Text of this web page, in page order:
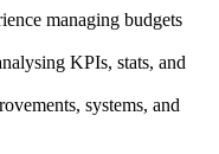
managing budgets
KPIs, stats, and
systems, and